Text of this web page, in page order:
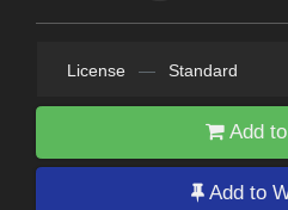
License — Standard
Add
Add to